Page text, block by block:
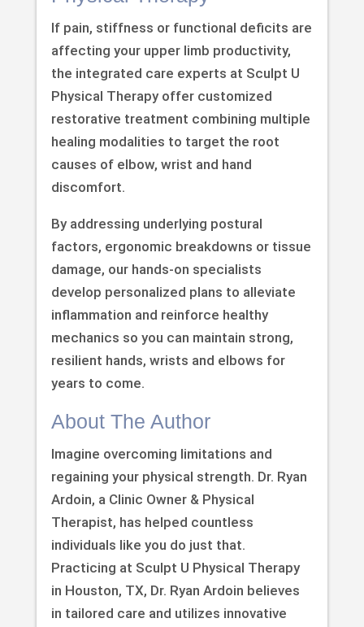
If pain, stiffness or functional deficits are
affecting your upper limb productivity,
the integrated care experts at Sculpt U
Physical Therapy offer customized
restorative treatment combining multiple
healing modalities to target the root
causes of elbow, wrist and hand
discomfort.
By addressing underlying postural
factors, ergonomic breakdowns or tissue
damage, our hands-on specialists
develop personalized plans to alleviate
inflammation and reinforce healthy
mechanics so you can maintain strong,
resilient hands, wrists and elbows for
years to come.
About The Author
Imagine overcoming limitations and
regaining your physical strength. Dr. Ryan
Ardoin, a Clinic Owner & Physical
Therapist, has helped countless
individuals like you do just that.
Practicing at Sculpt U Physical Therapy
in Houston, TX, Dr. Ryan Ardoin believes
in tailored care and utilizes innovative